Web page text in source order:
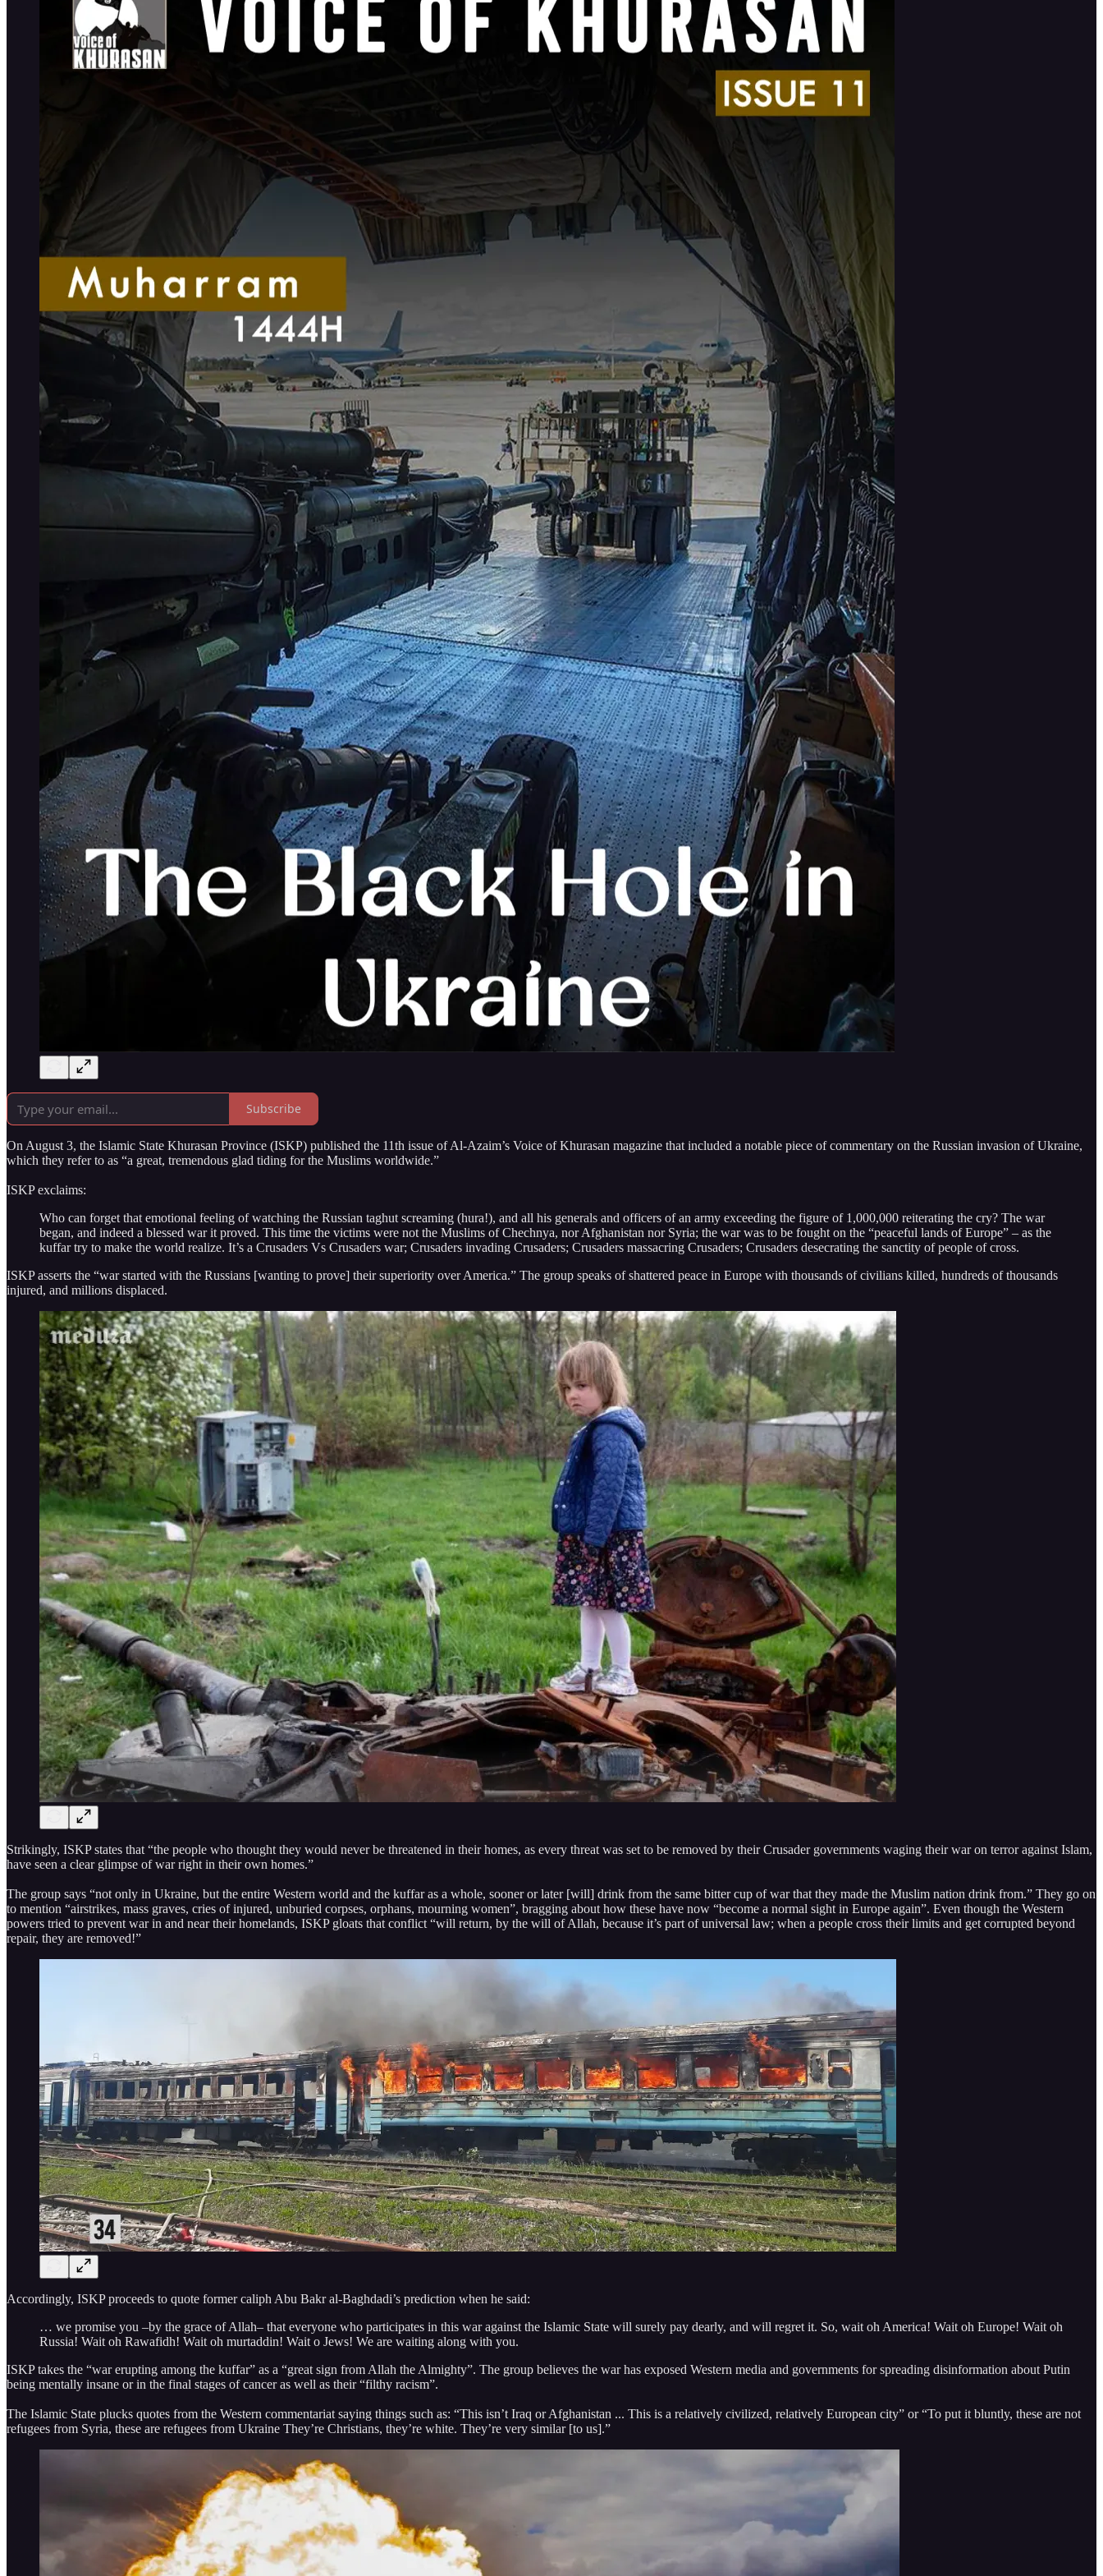
Subscribe
On August 3, the Islamic State Khurasan Province (ISKP) published the 11th issue of Al-Azaim’s Voice of Khurasan magazine that included a notable piece of commentary on the Russian invasion of Ukraine,
which they refer to as “a great, tremendous glad tiding for the Muslims worldwide.”
ISKP exclaims:
Who can forget that emotional feeling of watching the Russian taghut screaming (hura!), and all his generals and officers of an army exceeding the figure of 1,000,000 reiterating the cry? The war
began, and indeed a blessed war it proved. This time the victims were not the Muslims of Chechnya, nor Afghanistan nor Syria; the war was to be fought on the “peaceful lands of Europe” – as the
kuffar try to make the world realize. It’s a Crusaders Vs Crusaders war; Crusaders invading Crusaders; Crusaders massacring Crusaders; Crusaders desecrating the sanctity of people of cross.
ISKP asserts the “war started with the Russians [wanting to prove] their superiority over America.” The group speaks of shattered peace in Europe with thousands of civilians killed, hundreds of thousands
injured, and millions displaced.
Strikingly, ISKP states that “the people who thought they would never be threatened in their homes, as every threat was set to be removed by their Crusader governments waging their war on terror against Islam,
have seen a clear glimpse of war right in their own homes.”
The group says “not only in Ukraine, but the entire Western world and the kuffar as a whole, sooner or later [will] drink from the same bitter cup of war that they made the Muslim nation drink from.” They go on
to mention “airstrikes, mass graves, cries of injured, unburied corpses, orphans, mourning women”, bragging about how these have now “become a normal sight in Europe again”. Even though the Western
powers tried to prevent war in and near their homelands, ISKP gloats that conflict “will return, by the will of Allah, because it’s part of universal law; when a people cross their limits and get corrupted beyond
repair, they are removed!”
Accordingly, ISKP proceeds to quote former caliph Abu Bakr al-Baghdadi’s prediction when he said:
… we promise you –by the grace of Allah– that everyone who participates in this war against the Islamic State will surely pay dearly, and will regret it. So, wait oh America! Wait oh Europe! Wait oh
Russia! Wait oh Rawafidh! Wait oh murtaddin! Wait o Jews! We are waiting along with you.
ISKP takes the “war erupting among the kuffar” as a “great sign from Allah the Almighty”. The group believes the war has exposed Western media and governments for spreading disinformation about Putin
being mentally insane or in the final stages of cancer as well as their “filthy racism”.
The Islamic State plucks quotes from the Western commentariat saying things such as: “This isn’t Iraq or Afghanistan ... This is a relatively civilized, relatively European city” or “To put it bluntly, these are not
refugees from Syria, these are refugees from Ukraine They’re Christians, they’re white. They’re very similar [to us].”